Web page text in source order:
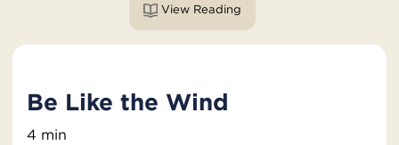
View Reading
Be Like the Wind
4 min